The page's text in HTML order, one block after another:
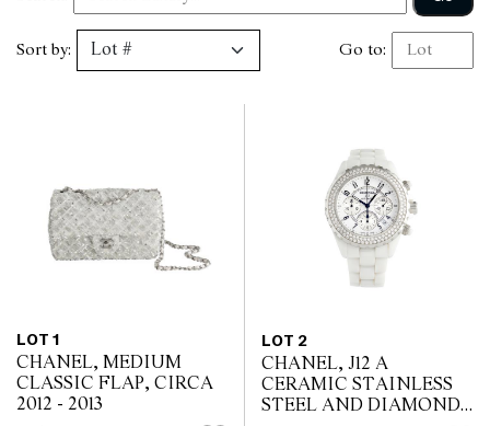
Sort by: Go to:
LOT 1
CHANEL, MEDIUM
CLASSIC FLAP, CIRCA
2012 - 2013
LOT 2
CHANEL, J12 A
CERAMIC STAINLESS
STEEL AND DIAMOND-